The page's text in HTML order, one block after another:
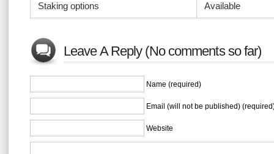
Staking options Available
Leave A Reply (No comments so far)
Name (required)
Email (will not be published)
Website